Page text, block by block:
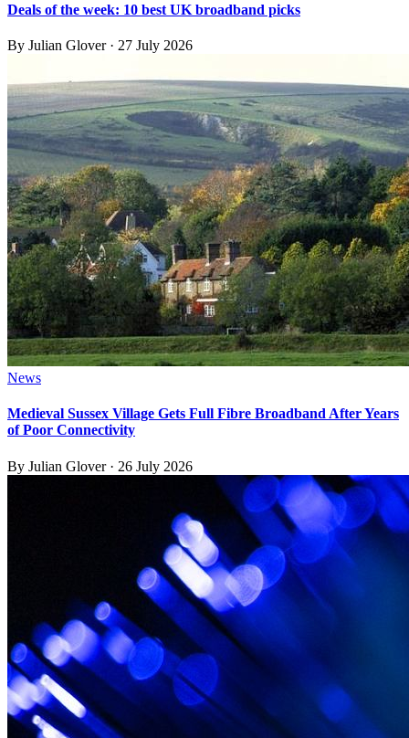
Deals of the week: 10 best UK broadband picks
By Julian Glover· 27 July 2026
News
Medieval Sussex Village Gets Full Fibre Broadband After Years
of Poor Connectivity
By Julian Glover· 26 July 2026